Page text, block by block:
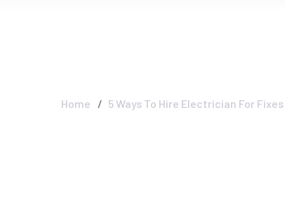
5 Ways To
Home 5 Ways To Hire Electrician For